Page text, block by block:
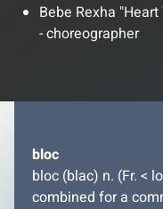
Bebe Rexha
- choreographer
bloc
bloc (blac) n. (Fr. <
combined for a